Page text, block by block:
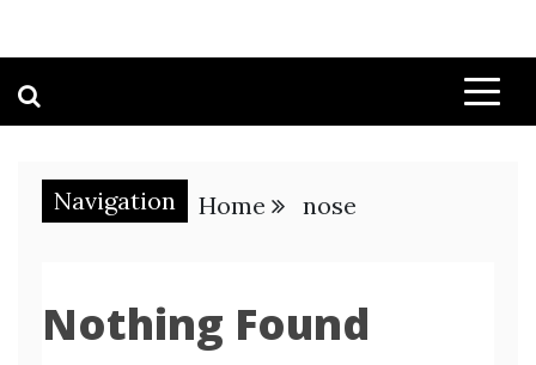
Navigation Home nose
Nothing Found